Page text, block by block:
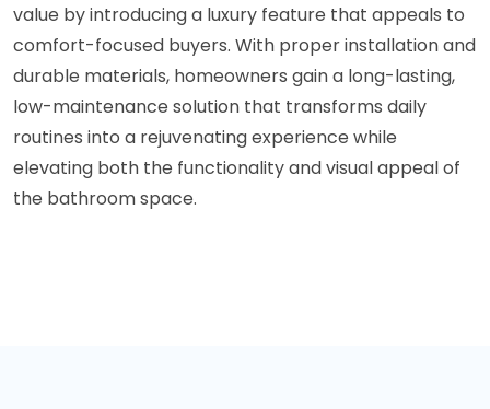
value by introducing a luxury feature that appeals to
comfort-focused buyers. With proper installation and
durable materials, homeowners gain a long-lasting,
low-maintenance solution that transforms daily
routines into a rejuvenating experience while
elevating both the functionality and visual appeal of
the bathroom space.